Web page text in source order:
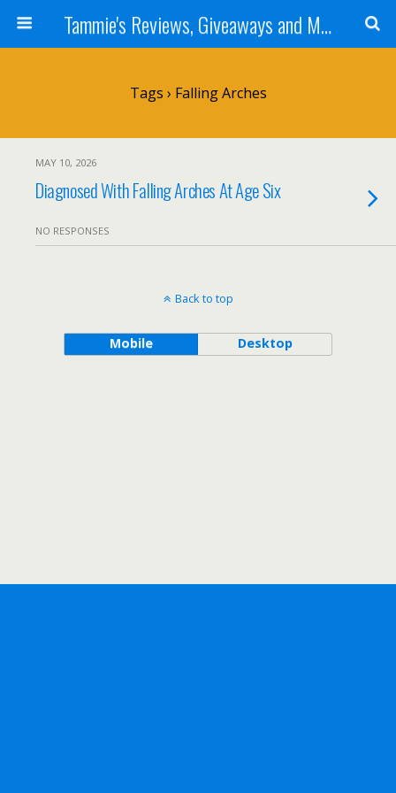
Tammie's Reviews, Giveaways and More
Tags › Falling Arches
MAY 10, 2026
Diagnosed With Falling Arches At Age Six
NO RESPONSES
Back to top
Mobile Desktop